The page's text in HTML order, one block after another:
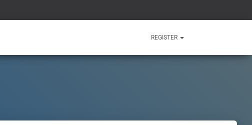
REGISTER